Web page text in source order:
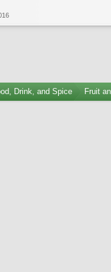
Drink, and Spice Fruit